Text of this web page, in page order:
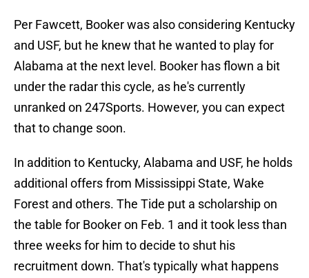
Per Fawcett, Booker was also considering Kentucky
and USF, but he knew that he wanted to play for
Alabama at the next level. Booker has flown a bit
under the radar this cycle, as he's currently
unranked on 247Sports. However, you can expect
that to change soon.
In addition to Kentucky, Alabama and USF, he holds
additional offers from Mississippi State, Wake
Forest and others. The Tide put a scholarship on
the table for Booker on Feb. 1 and it took less than
three weeks for him to decide to shut his
recruitment down. That's typically what happens